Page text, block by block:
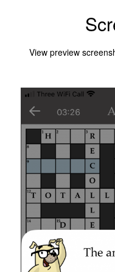
View preview